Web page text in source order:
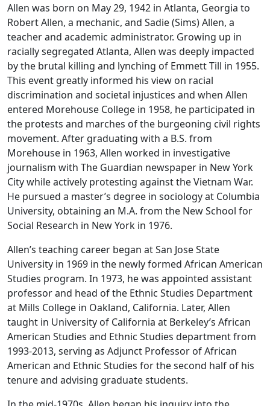
Allen was born on May 29, 1942 in Atlanta, Georgia to
Robert Allen, a mechanic, and Sadie (Sims) Allen, a
teacher and academic administrator. Growing up in
racially segregated Atlanta, Allen was deeply impacted
by the brutal killing and lynching of Emmett Till in 1955.
This event greatly informed his view on racial
discrimination and societal injustices and when Allen
entered Morehouse College in 1958, he participated in
the protests and marches of the burgeoning civil rights
movement. After graduating with a B.S. from
Morehouse in 1963, Allen worked in investigative
journalism with The Guardian newspaper in New York
City while actively protesting against the Vietnam War.
He pursued a master’s degree in sociology at Columbia
University, obtaining an M.A. from the New School for
Social Research in New York in 1976.
Allen’s teaching career began at San Jose State
University in 1969 in the newly formed African American
Studies program. In 1973, he was appointed assistant
professor and head of the Ethnic Studies Department
at Mills College in Oakland, California. Later, Allen
taught in University of California at Berkeley’s African
American Studies and Ethnic Studies department from
1993-2013, serving as Adjunct Professor of African
American and Ethnic Studies for the second half of his
tenure and advising graduate students.